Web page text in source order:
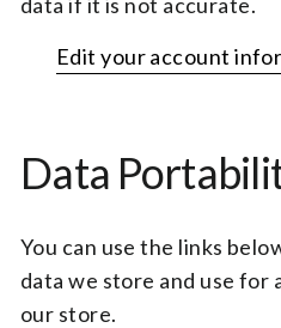
Edit your account
Data
You can use the links
data we store and use for
our store.